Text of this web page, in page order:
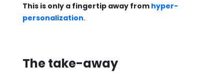
This is only a fingertip away from hyper-
personalization.
The take-away